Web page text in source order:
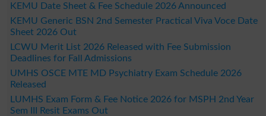
KEMU Date Sheet & Fee Schedule 2026 Announced
KEMU Generic BSN 2nd Semester Practical Viva Voce Date
Sheet 2026 Out
LCWU Merit List 2026 Released with Fee Submission
Deadlines for Fall Admissions
UMHS OSCE MTE MD Psychiatry Exam Schedule 2026
Released
LUMHS Exam Form & Fee Notice 2026 for MSPH 2nd Year
Sem III Resit Exams Out